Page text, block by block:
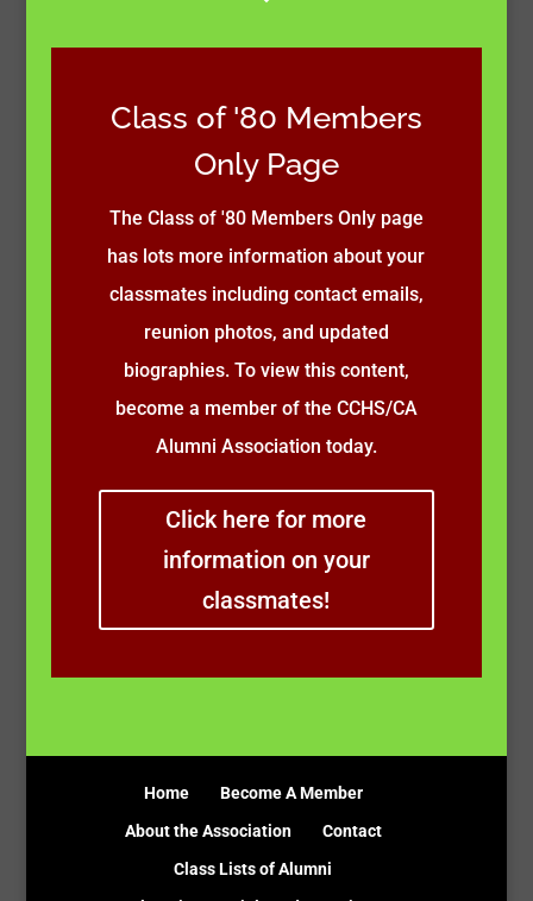
Class of '80 Members
Only Page
The Class of '80 Members Only page
has lots more information about your
classmates including contact emails,
reunion photos, and updated
biographies. To view this content,
become a member of the CCHS/CA
Alumni Association today.
Click here for more
information on your
classmates!
Home
Become A Member
About the Association
Contact
Class Lists of Alumni